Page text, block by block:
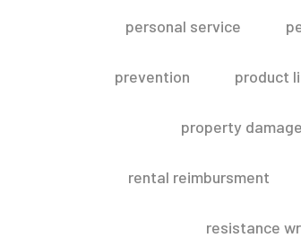
personal service
prevention product
property damage
rental reimbursment
resistance